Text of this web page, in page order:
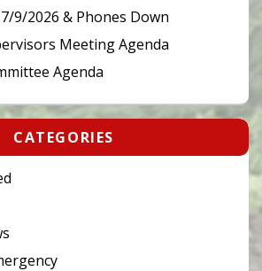
9/2026 & Phones Down
Meeting Agenda
Agenda
CATEGORIES